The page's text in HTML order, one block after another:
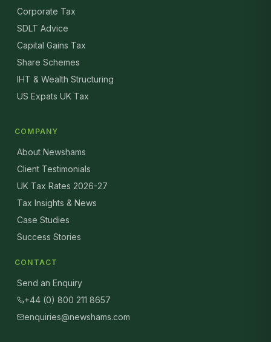
Corporate Tax
SDLT Advice
Capital Gains Tax
Share Schemes
IHT & Wealth Structuring
US Expats UK Tax
COMPANY
About Newshams
Client Testimonials
UK Tax Rates 2026-27
Tax Insights & News
Case Studies
Success Stories
CONTACT
Send an Enquiry
+44 (0) 800 211 8657
enquiries@newshams.com